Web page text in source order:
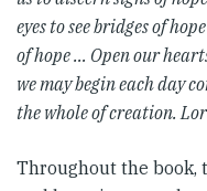
eyes to see bridges of
of hope … Open our
we may begin each day
the whole of creation.
Throughout the book,